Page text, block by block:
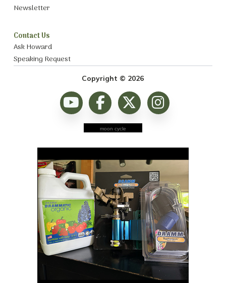
Newsletter
Contact Us
Ask Howard
Speaking Request
Copyright © 2026
moon cycle